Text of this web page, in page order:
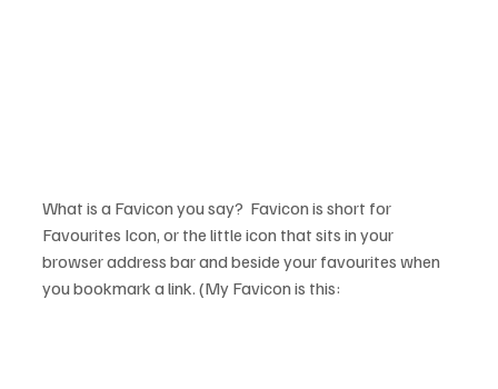
What is a Favicon you say?  Favicon is short for
Favourites Icon, or the little icon that sits in your
browser address bar and beside your favourites when
you bookmark a link. (My Favicon is this: